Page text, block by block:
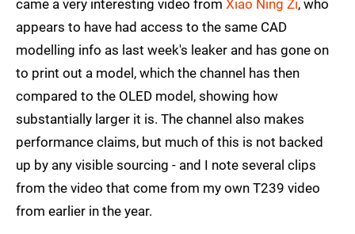
came a very interesting video from Xiao Ning Zi, who
appears to have had access to the same CAD
modelling info as last week's leaker and has gone on
to print out a model, which the channel has then
compared to the OLED model, showing how
substantially larger it is. The channel also makes
performance claims, but much of this is not backed
up by any visible sourcing - and I note several clips
from the video that come from my own T239 video
from earlier in the year.